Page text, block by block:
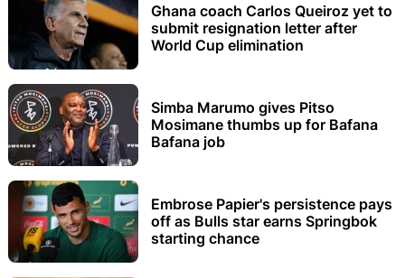
Ghana coach Carlos Queiroz yet to
submit resignation letter after
World Cup elimination
Simba Marumo gives Pitso
Mosimane thumbs up for Bafana
Bafana job
Embrose Papier's persistence pays
off as Bulls star earns Springbok
starting chance